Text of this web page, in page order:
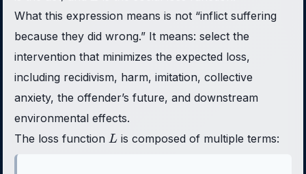
What this expression means is not “inflict suffering
because they did wrong.” It means: select the
intervention that minimizes the expected loss,
including recidivism, harm, imitation, collective
anxiety, the offender’s future, and downstream
environmental effects.
The loss function L
L is composed of multiple terms: